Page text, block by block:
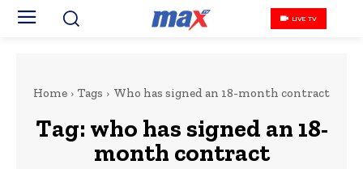
LIVE TV
Home Tags Who has signed an 18-month contract
Tag: who has signed an 18-
month contract